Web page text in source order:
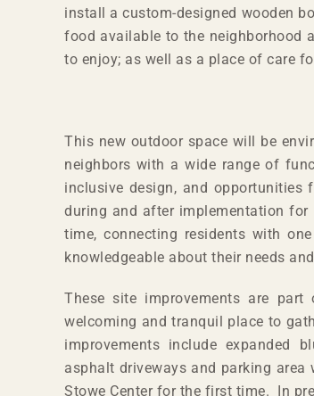
install a custom-designed wooden
food available to the neighborhood
to enjoy; as well as a place of care
This new outdoor space will be
neighbors with a wide range of
inclusive design, and
during and after implementation for
time, connecting residents with
knowledgeable about their needs
These site improvements are
welcoming and tranquil place to
improvements include expanded
asphalt driveways and parking
Stowe Center for the first time. In